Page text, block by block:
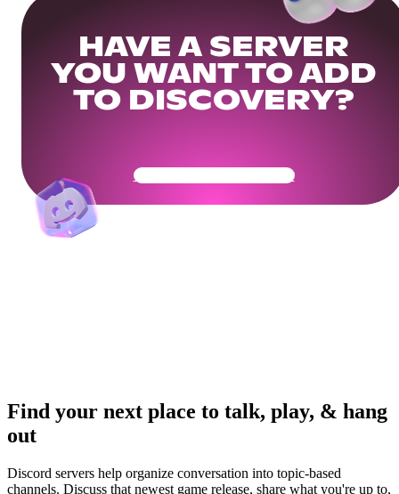
HAVE A SERVER
YOU WANT TO ADD
TO DISCOVERY?
Get Your Community Ready
Find your next place to talk, play, & hang
out
Discord servers help organize conversation into topic-based
channels. Discuss that newest game release, share what you're up to,